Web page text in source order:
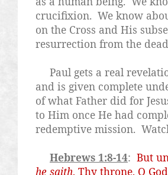
crucifixion. We know
on the Cross and His
resurrection from the
Paul gets a real
and is given complete
of what Father did for
to Him once He had
redemptive mission.
Hebrews 1:8-14: But
he saith, Thy throne, O